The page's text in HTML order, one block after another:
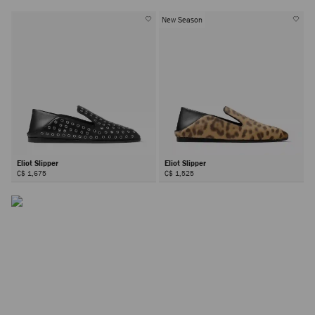
Eliot Slipper
C$ 1,675
New Season
Eliot Slipper
C$ 1,525